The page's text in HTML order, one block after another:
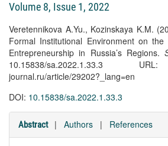
Volume 8, Issue 1, 2022
Veretennikova A.Yu., Kozinskaya K.M.
Formal Institutional Environment on
Entrepreneurship in Russia’s Regions.
10.15838/sa.2022.1.33.3
journal.ru/article/29202?_lang=en
DOI: 10.15838/sa.2022.1.33.3
Abstract | Authors | References